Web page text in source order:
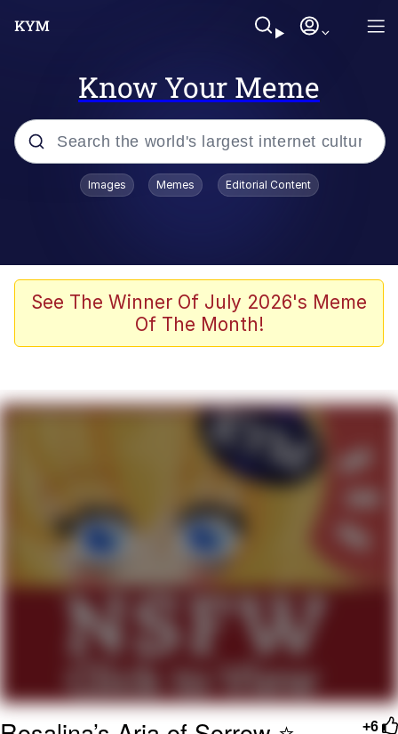
Know Your Meme
Popular searches
Memes
Girl With Man's Hand Over Mouth
Boiling Poo In a Kettle
Evelyn Smith Smiling /
Evelynsmithhhhh Stare
My Father-In-Law Is A Builder / We
Can't, We Don't Know How To Do It
Jacob Batalon CEO of Sex
Images Memes Editorial Content
See The Winner Of July 2026's Meme
Of The Month!
+6